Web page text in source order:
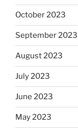
October 2023
September 2023
August 2023
July 2023
June 2023
May 2023